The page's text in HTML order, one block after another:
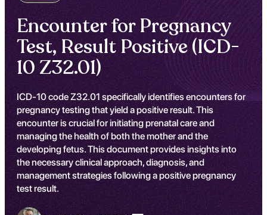
Encounter for Pregnancy
Test, Result Positive (ICD-
10 Z32.01)
ICD-10 code Z32.01 specifically identifies encounters for
pregnancy testing that yield a positive result. This
encounter is crucial for initiating prenatal care and
managing the health of both the mother and the
developing fetus. This document provides insights into
the necessary clinical approach, diagnosis, and
management strategies following a positive pregnancy
test result.